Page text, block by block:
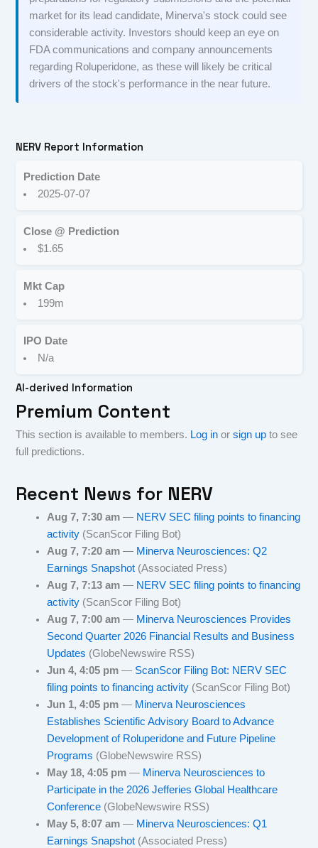
market for its lead candidate, Minerva's stock could see
considerable activity. Investors should keep an eye on
FDA communications and company announcements
regarding Roluperidone, as these will likely be critical
drivers of the stock's performance in the near future.
NERV Report Information
Prediction Date
2025-07-07
Close @ Prediction
$1.65
Mkt Cap
199m
IPO Date
N/a
AI-derived Information
Premium Content
This section is available to members. Log in orsign up to see
full predictions.
Recent News for NERV
Aug 7, 7:30 am — NERV SEC filing points to financing
activity (ScanScor Filing Bot)
Aug 7, 7:20 am — Minerva Neurosciences: Q2
Earnings Snapshot (Associated Press)
Aug 7, 7:13 am — NERV SEC filing points to financing
activity (ScanScor Filing Bot)
Aug 7, 7:00 am — Minerva Neurosciences Provides
Second Quarter 2026 Financial Results and Business
Updates (GlobeNewswire RSS)
Jun 4, 4:05 pm — ScanScor Filing Bot: NERV SEC
filing points to financing activity (ScanScor Filing Bot)
Jun 1, 4:05 pm — Minerva Neurosciences
Establishes Scientific Advisory Board to Advance
Development of Roluperidone and Future Pipeline
Programs (GlobeNewswire RSS)
May 18, 4:05 pm — Minerva Neurosciences to
Participate in the 2026 Jefferies Global Healthcare
Conference (GlobeNewswire RSS)
May 5, 8:07 am — Minerva Neurosciences: Q1
Earnings Snapshot (Associated Press)